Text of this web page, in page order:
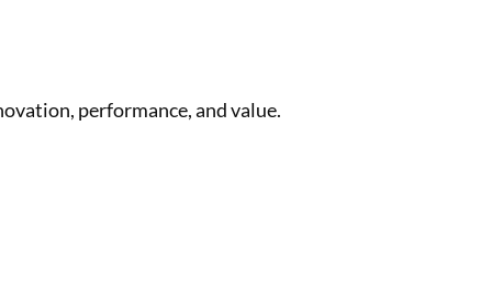
performance, and value.